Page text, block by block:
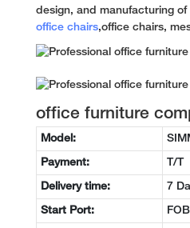
design, and manufacturing
office chairs,office chairs,
office furniture
Model:
Payment: T/T
Delivery time: 7
Start Port: